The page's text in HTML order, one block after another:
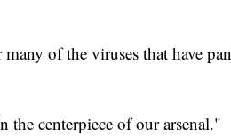
of the viruses that have
the centerpiece of our arsenal."